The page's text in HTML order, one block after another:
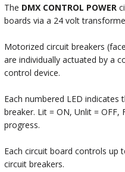
The DMX CONTROL POWER
boards via a 24 volt
Motorized circuit breakers
are individually actuated by a
control device.
Each numbered LED
breaker. Lit = ON, Unlit =
progress.
Each circuit board controls up
circuit breakers.